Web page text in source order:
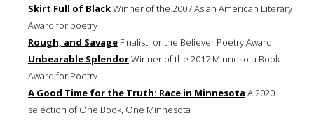
Skirt Full of BlackWinner of the 2007 Asian American Literary
Award for poetry
Rough, and Savage Finalist for the Believer Poetry Award
Unbearable SplendorWinner of the 2017 Minnesota Book
Award for Poetry
A Good Time for the Truth: Race in Minnesota A 2020
selection of One Book, One Minnesota